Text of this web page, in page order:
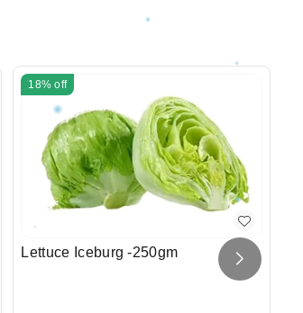
18% off
Lettuce Iceburg -250gm